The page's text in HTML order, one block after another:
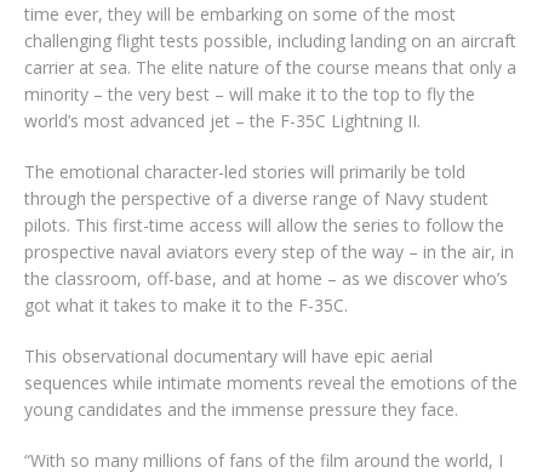
time ever, they will be embarking on some of the most
challenging flight tests possible, including landing on an aircraft
carrier at sea. The elite nature of the course means that only a
minority – the very best – will make it to the top to fly the
world’s most advanced jet – the F-35C Lightning II.
The emotional character-led stories will primarily be told
through the perspective of a diverse range of Navy student
pilots. This first-time access will allow the series to follow the
prospective naval aviators every step of the way – in the air, in
the classroom, off-base, and at home – as we discover who’s
got what it takes to make it to the F-35C.
This observational documentary will have epic aerial
sequences while intimate moments reveal the emotions of the
young candidates and the immense pressure they face.
“With so many millions of fans of the film around the world, I